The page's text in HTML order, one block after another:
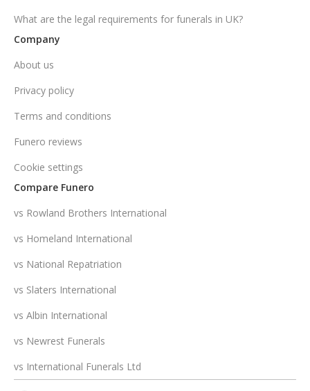
What are the legal requirements for funerals in UK?
Company
About us
Privacy policy
Terms and conditions
Funero reviews
Cookie settings
Compare Funero
vs Rowland Brothers International
vs Homeland International
vs National Repatriation
vs Slaters International
vs Albin International
vs Newrest Funerals
vs International Funerals Ltd